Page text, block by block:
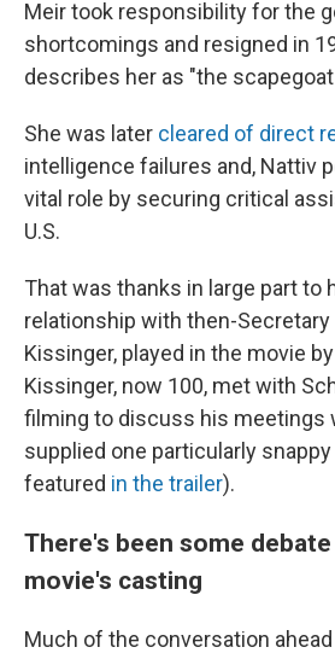
Meir took responsibility for the
shortcomings and resigned in
describes her as "the
She was later cleared of direct
intelligence failures and, Nattiv
vital role by securing critical
U.S.
That was thanks in large part to
relationship with then-
Kissinger, played in the movie
Kissinger, now 100, met with
filming to discuss his meetings
supplied one particularly
featured in the trailer).
There's been some
movie's casting
Much of the conversation